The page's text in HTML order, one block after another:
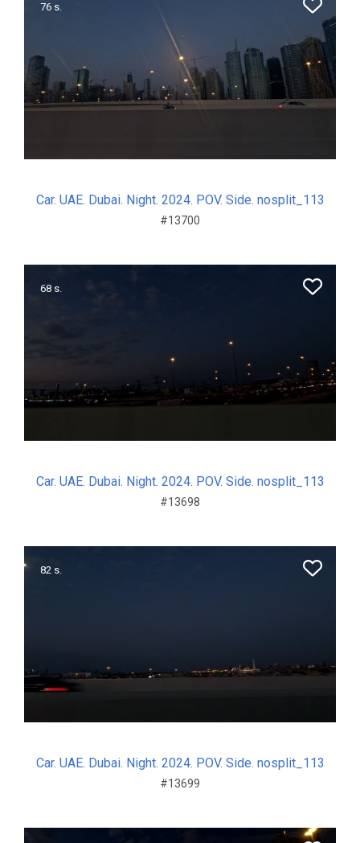
76 s.
Car. UAE. Dubai. Night. 2024. POV. Side. nosplit_113
#13700
68 s.
Car. UAE. Dubai. Night. 2024. POV. Side. nosplit_113
#13698
82 s.
Car. UAE. Dubai. Night. 2024. POV. Side. nosplit_113
#13699